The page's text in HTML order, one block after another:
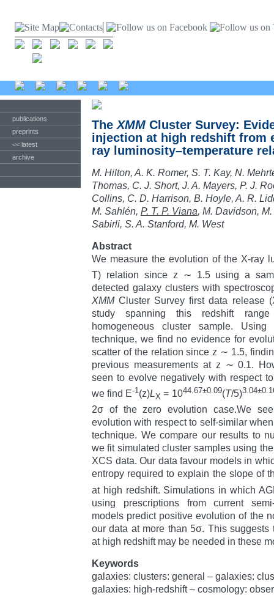
publications
preprints
<< latest
archive
The XMM Cluster Survey:
injection at high redshift from
ray luminosity–temperature
M. Hilton, A. K. Romer, S. T. Kay, N.
Thomas, C. J. Short, J. A. Mayers, P. J.
Collins, C. D. Harrison, B. Hoyle, A. R.
M. Sahlén, P. T. P. Viana, M. Davidson,
Sabirli, S. A. Stanford, M. West
Abstract
We measure the evolution of the X-ray
T) relation since z ∼ 1.5 using a
detected galaxy clusters with
XMMCluster Survey first data release
study spanning this redshift
homogeneous cluster sample.
technique, we find no evidence for
scatter of the relation since z ∼ 1.5,
previous measurements at z ∼ 0.1.
seen to evolve negatively with respect
we find E-1(z)LX = 1044.67±0.09(T/5)
2σ of the zero evolution case.We
evolution with respect to self-similar
technique. We compare our results to
we fit simulated cluster samples using
XCS data. Our data favour models in
entropy required to explain the slope of
at high redshift. Simulations in which
using prescriptions from current
models predict positive evolution of the
our data at more than 5σ. This suggests
at high redshift may be needed in these
Keywords
galaxies: clusters: general – galaxies:
galaxies: high-redshift – cosmology: